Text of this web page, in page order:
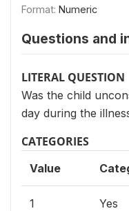
Format: Numeric
Questions and
LITERAL QUESTION
Was the child
day during the
CATEGORIES
Value
1 Yes